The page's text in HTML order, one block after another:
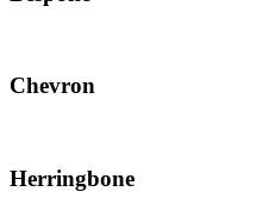
Chevron
Herringbone